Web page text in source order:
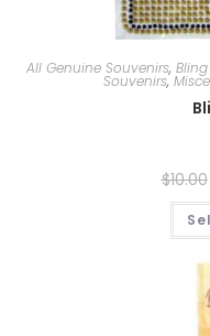
All Genuine Souvenirs,
Souvenirs,
$10.00